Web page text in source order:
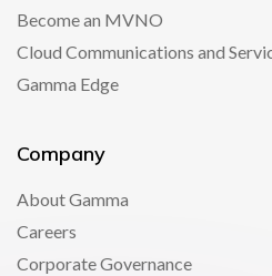
Become an MVNO
Cloud Communications and
Gamma Edge
Company
About Gamma
Careers
Corporate Governance